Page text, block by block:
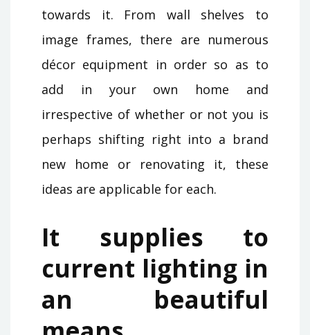
towards it. From wall shelves to
image frames, there are numerous
décor equipment in order so as to
add in your own home and
irrespective of whether or not you is
perhaps shifting right into a brand
new home or renovating it, these
ideas are applicable for each.
It supplies to
current lighting in
an beautiful